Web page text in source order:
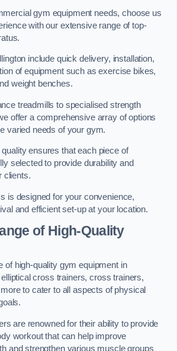
gym equipment needs, choose us
with our extensive range of top-
include quick delivery, installation,
of equipment such as exercise bikes,
weight benches.
treadmills to specialised strength
offer a comprehensive array of options
varied needs of your gym.
ensures that each piece of
selected to provide durability and
clients.
is designed for your convenience,
and efficient set-up at your location.
of High-Quality
of high-quality gym equipment in
cross trainers, cross trainers,
to cater to all aspects of physical
are renowned for their ability to provide
workout that can help improve
and strengthen various muscle groups